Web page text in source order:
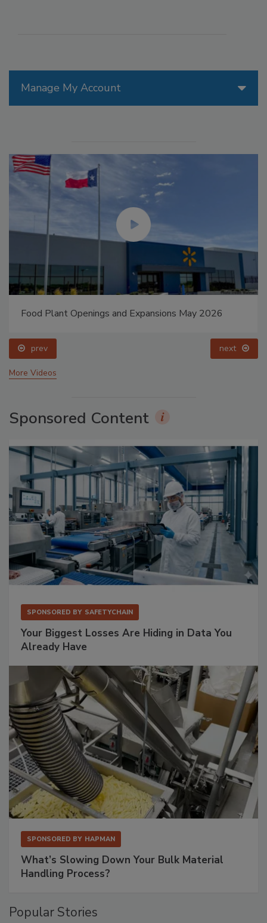
Manage My Account
Food Plant Openings and Expansions May 2026
prev next
More Videos
Sponsored Content
SPONSORED BY SAFETYCHAIN
Your Biggest Losses Are Hiding in Data You
Already Have
SPONSORED BY HAPMAN
What’s Slowing Down Your Bulk Material
Handling Process?
Popular Stories